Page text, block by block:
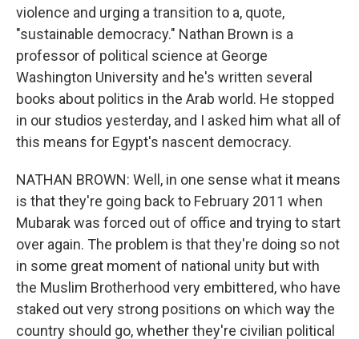
violence and urging a transition to a, quote,
"sustainable democracy." Nathan Brown is a
professor of political science at George
Washington University and he's written several
books about politics in the Arab world. He stopped
in our studios yesterday, and I asked him what all of
this means for Egypt's nascent democracy.
NATHAN BROWN: Well, in one sense what it means
is that they're going back to February 2011 when
Mubarak was forced out of office and trying to start
over again. The problem is that they're doing so not
in some great moment of national unity but with
the Muslim Brotherhood very embittered, who have
staked out very strong positions on which way the
country should go, whether they're civilian political